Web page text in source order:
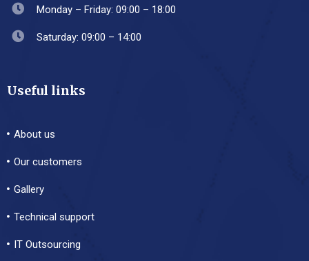
Monday – Friday: 09:00 – 18:00
Saturday: 09:00 – 14:00
Useful links
About us
Our customers
Gallery
Technical support
IT Outsourcing